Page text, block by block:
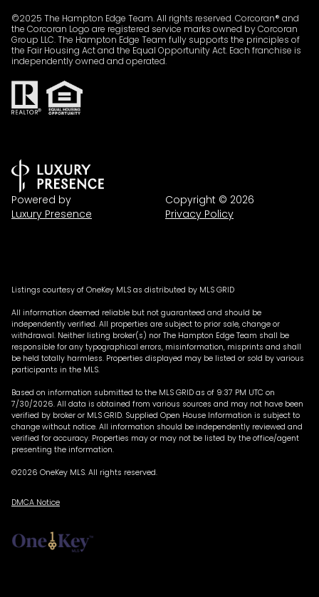
©2025 The Hampton Edge Team. All rights reserved. Corcoran® and
the Corcoran Logo are registered service marks owned by Corcoran
Group LLC. The Hampton Edge Team fully supports the principles of
the Fair Housing Act and the Equal Opportunity Act. Each franchise is
independently owned and operated.
Powered by
Luxury Presence
Copyright © 2026
Privacy Policy
Listings courtesy of OneKey MLS as distributed by MLS GRID
All information deemed reliable but not guaranteed and should be
independently verified. All properties are subject to prior sale, change or
withdrawal. Neither listing broker(s) nor The Hampton Edge Team shall be
responsible for any typographical errors, misinformation, misprints and shall
be held totally harmless. Properties displayed may be listed or sold by various
participants in the MLS.
Based on information submitted to the MLS GRID as of 9:37 PM UTC on
7/30/2026. All data is obtained from various sources and may not have been
verified by broker or MLS GRID. Supplied Open House Information is subject to
change without notice. All information should be independently reviewed and
verified for accuracy. Properties may or may not be listed by the office/agent
presenting the information.
©2026 OneKey MLS. All rights reserved.
DMCA Notice